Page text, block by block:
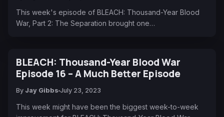
This week's episode of BLEACH: Thousand-Year Blood
War, Part 2: The Separation brought one…
BLEACH: Thousand-Year Blood War
Episode 16 – A Much Better Episode
By Jay Gibbs July 23, 2023
This week might have been the biggest week-to-week